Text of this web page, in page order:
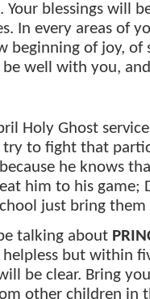
blessings will
In every areas of
beginning of joy,
well with you,
Holy Ghost
to fight that
he knows
him to his
just bring
talking about
but within
be clear. Bring
other children in